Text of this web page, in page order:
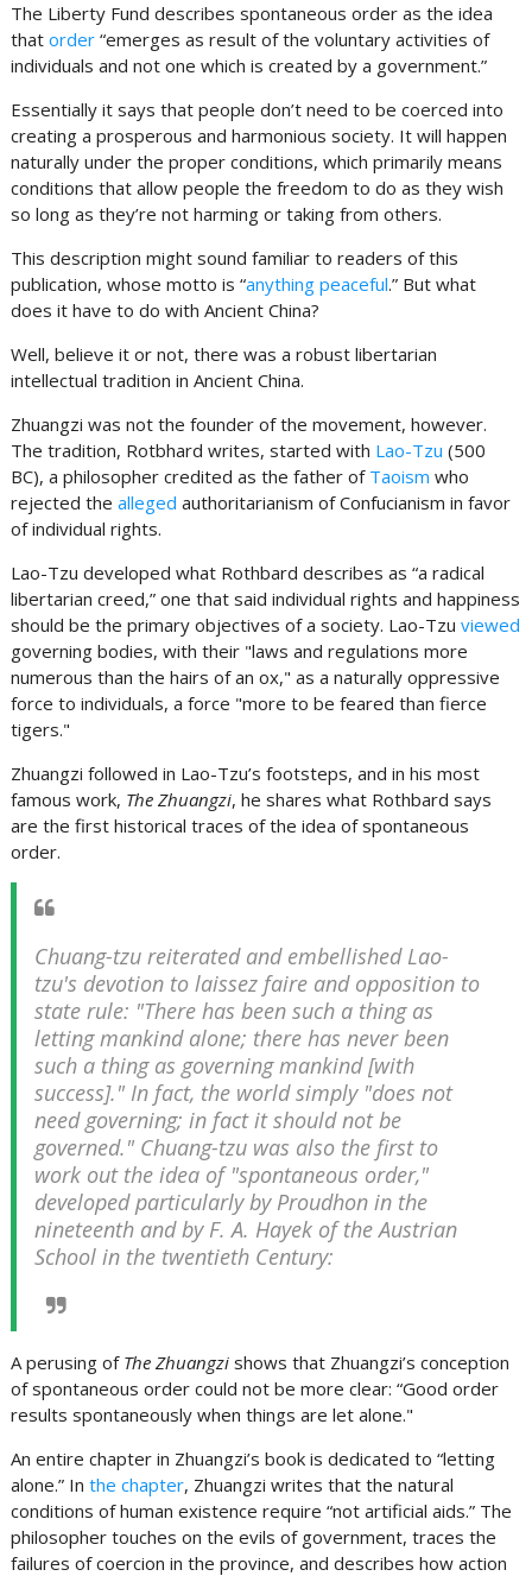
The Liberty Fund describes spontaneous order as the idea
that order“emerges as result of the voluntary activities of
individuals and not one which is created by a government.”
Essentially it says that people don’t need to be coerced into
creating a prosperous and harmonious society. It will happen
naturally under the proper conditions, which primarily means
conditions that allow people the freedom to do as they wish
so long as they’re not harming or taking from others.
This description might sound familiar to readers of this
publication, whose motto is “anything peaceful.” But what
does it have to do with Ancient China?
Well, believe it or not, there was a robust libertarian
intellectual tradition in Ancient China.
Zhuangzi was not the founder of the movement, however.
The tradition, Rotbhard writes, started with Lao-Tzu (500
BC), a philosopher credited as the father of Taoism who
rejected the alleged authoritarianism of Confucianism in favor
of individual rights.
Lao-Tzu developed what Rothbard describes as “a radical
libertarian creed,” one that said individual rights and happiness
should be the primary objectives of a society. Lao-Tzu viewed
governing bodies, with their "laws and regulations more
numerous than the hairs of an ox," as a naturally oppressive
force to individuals, a force "more to be feared than fierce
tigers."
Zhuangzi followed in Lao-Tzu’s footsteps, and in his most
famous work, The Zhuangzi, he shares what Rothbard says
are the first historical traces of the idea of spontaneous
order.
Chuang-tzu reiterated and embellished Lao-
tzu's devotion to laissez faire and opposition to
state rule: "There has been such a thing as
letting mankind alone; there has never been
such a thing as governing mankind [with
success]." In fact, the world simply "does not
need governing; in fact it should not be
governed." Chuang-tzu was also the first to
work out the idea of "spontaneous order,"
developed particularly by Proudhon in the
nineteenth and by F. A. Hayek of the Austrian
School in the twentieth Century:
A perusing of The Zhuangzishows that Zhuangzi’s conception
of spontaneous order could not be more clear: “Good order
results spontaneously when things are let alone."
An entire chapter in Zhuangzi’s book is dedicated to “letting
alone.” In the chapter, Zhuangzi writes that the natural
conditions of human existence require “not artificial aids.” The
philosopher touches on the evils of government, traces the
failures of coercion in the province, and describes how action